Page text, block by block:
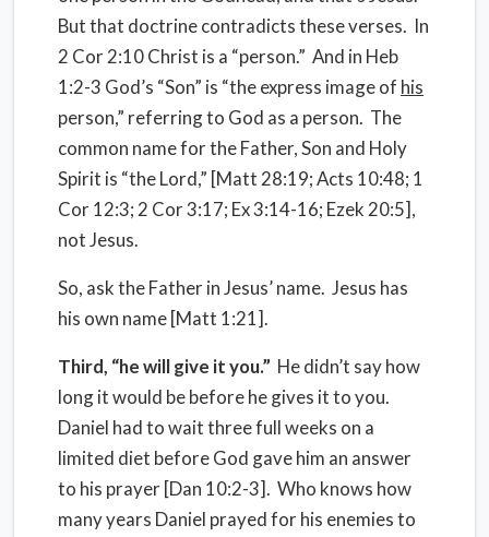
But that doctrine contradicts these verses. In
2 Cor 2:10 Christ is a “person.” And in Heb
1:2-3 God’s “Son” is “the express image of his
person,” referring to God as a person. The
common name for the Father, Son and Holy
Spirit is “the Lord,” [Matt 28:19; Acts 10:48; 1
Cor 12:3; 2 Cor 3:17; Ex 3:14-16; Ezek 20:5],
not Jesus.
So, ask the Father in Jesus’ name. Jesus has
his own name [Matt 1:21].
Third, “he will give it you.” He didn’t say how
long it would be before he gives it to you.
Daniel had to wait three full weeks on a
limited diet before God gave him an answer
to his prayer [Dan 10:2-3]. Who knows how
many years Daniel prayed for his enemies to